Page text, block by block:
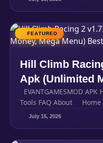
FEATURED
Hill Climb
Apk (Unlimited
Best
EVANTGAMESMOD
Tools FAQ About Home
July 15, 2026